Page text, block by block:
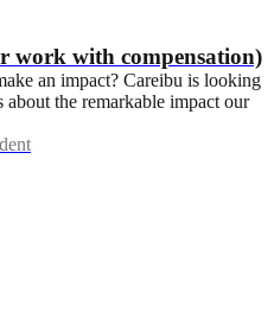
work with compensation)
an impact? Careibu is looking
the remarkable impact our